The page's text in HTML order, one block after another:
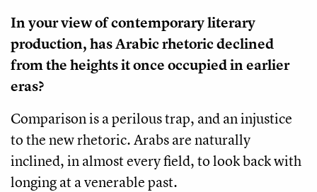
In your view of contemporary literary
production, has Arabic rhetoric declined
from the heights it once occupied in earlier
eras?
Comparison is a perilous trap, and an injustice
to the new rhetoric. Arabs are naturally
inclined, in almost every field, to look back with
longing at a venerable past.